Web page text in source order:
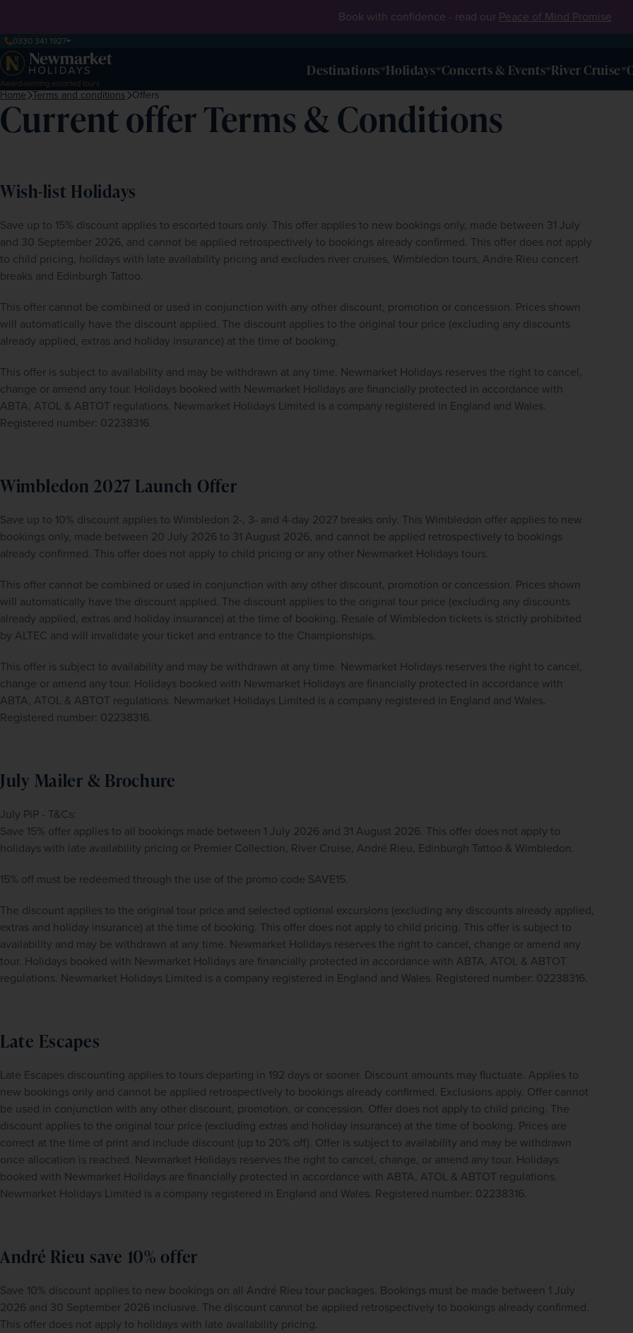
Book with confidence - read our Peace of Mind Promise
0330 341 1927
Award-winning escorted tours
Destinations Holidays Concerts & Events River Cruise
Home Terms and conditions Offers
Current offer Terms & Conditions
Wish-list Holidays
Save up to 15% discount applies to escorted tours only. This offer applies to new bookings only, made between 31 July
and 30 September 2026, and cannot be applied retrospectively to bookings already confirmed. This offer does not apply
to child pricing, holidays with late availability pricing and excludes river cruises, Wimbledon tours, Andre Rieu concert
breaks and Edinburgh Tattoo.
This offer cannot be combined or used in conjunction with any other discount, promotion or concession. Prices shown
will automatically have the discount applied. The discount applies to the original tour price (excluding any discounts
already applied, extras and holiday insurance) at the time of booking.
This offer is subject to availability and may be withdrawn at any time. Newmarket Holidays reserves the right to cancel,
change or amend any tour. Holidays booked with Newmarket Holidays are financially protected in accordance with
ABTA, ATOL & ABTOT regulations. Newmarket Holidays Limited is a company registered in England and Wales.
Registered number: 02238316.
Wimbledon 2027 Launch Offer
Save up to 10% discount applies to Wimbledon 2-, 3- and 4-day 2027 breaks only. This Wimbledon offer applies to new
bookings only, made between 20 July 2026 to 31 August 2026, and cannot be applied retrospectively to bookings
already confirmed. This offer does not apply to child pricing or any other Newmarket Holidays tours.
This offer cannot be combined or used in conjunction with any other discount, promotion or concession. Prices shown
will automatically have the discount applied. The discount applies to the original tour price (excluding any discounts
already applied, extras and holiday insurance) at the time of booking. Resale of Wimbledon tickets is strictly prohibited
by ALTEC and will invalidate your ticket and entrance to the Championships.
This offer is subject to availability and may be withdrawn at any time. Newmarket Holidays reserves the right to cancel,
change or amend any tour. Holidays booked with Newmarket Holidays are financially protected in accordance with
ABTA, ATOL & ABTOT regulations. Newmarket Holidays Limited is a company registered in England and Wales.
Registered number: 02238316.
July Mailer & Brochure
July PiP - T&Cs:
Save 15% offer applies to all bookings made between 1 July 2026 and 31 August 2026. This offer does not apply to
holidays with late availability pricing or Premier Collection, River Cruise, André Rieu, Edinburgh Tattoo & Wimbledon.
15% off must be redeemed through the use of the promo code SAVE15.
The discount applies to the original tour price and selected optional excursions (excluding any discounts already applied,
extras and holiday insurance) at the time of booking. This offer does not apply to child pricing. This offer is subject to
availability and may be withdrawn at any time. Newmarket Holidays reserves the right to cancel, change or amend any
tour. Holidays booked with Newmarket Holidays are financially protected in accordance with ABTA, ATOL & ABTOT
regulations. Newmarket Holidays Limited is a company registered in England and Wales. Registered number: 02238316.
Late Escapes
Late Escapes discounting applies to tours departing in 192 days or sooner. Discount amounts may fluctuate. Applies to
new bookings only and cannot be applied retrospectively to bookings already confirmed. Exclusions apply. Offer cannot
be used in conjunction with any other discount, promotion, or concession. Offer does not apply to child pricing. The
discount applies to the original tour price (excluding extras and holiday insurance) at the time of booking. Prices are
correct at the time of print and include discount (up to 20% off). Offer is subject to availability and may be withdrawn
once allocation is reached. Newmarket Holidays reserves the right to cancel, change, or amend any tour. Holidays
booked with Newmarket Holidays are financially protected in accordance with ABTA, ATOL & ABTOT regulations.
Newmarket Holidays Limited is a company registered in England and Wales. Registered number: 02238316.
André Rieu save 10% offer
Save 10% discount applies to new bookings on all André Rieu tour packages. Bookings must be made between 1 July
2026 and 30 September 2026 inclusive. The discount cannot be applied retrospectively to bookings already confirmed.
This offer does not apply to holidays with late availability pricing.